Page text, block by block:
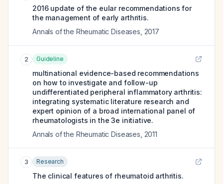
2016 update of the eular recommendations for
the management of early arthritis.
Annals of the Rheumatic Diseases 2017
2 Guideline
multinational evidence-based recommendations
on how to investigate and follow-up
undifferentiated peripheral inflammatory arthritis:
integrating systematic literature research and
expert opinion of a broad international panel of
rheumatologists in the 3e initiative.
Annals of the Rheumatic Diseases 2011
3 Research
The clinical features of rheumatoid arthritis.